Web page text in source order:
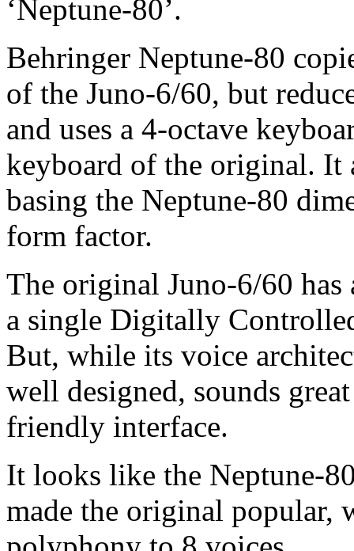
‘Neptune-80’.
Behringer Neptune-80
of the Juno-6/60, but
and uses a 4-octave
keyboard of the original. It
basing the Neptune-80
form factor.
The original Juno-6/60
a single Digitally
But, while its voice
well designed, sounds
friendly interface.
It looks like the Neptune-
made the original